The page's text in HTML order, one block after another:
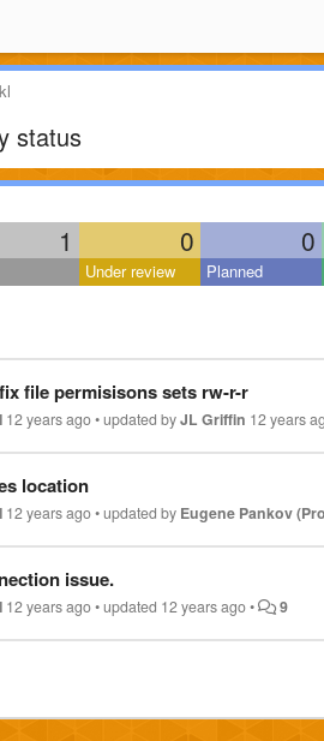
status
1 0 0
Under review Planned
file permisisons sets rw-r-r
12 years ago•updated byJL Griffin 12 years
location
12 years ago•updated by Eugene Pankov
issue.
12 years ago•updated 12 years ago• 9